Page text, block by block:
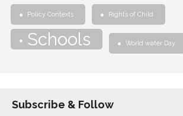
Policy Contexts Rights of Child
Schools World water Day
Subscribe & Follow